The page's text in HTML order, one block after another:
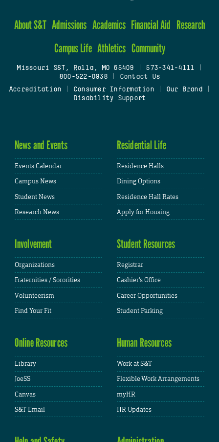
About S&T Admissions Academics Financial Aid Research
Campus Life Athletics Community
Missouri S&T, Rolla, MO 65409 573-341-4111
800-522-0938
Contact Us
Accreditation
Consumer Information| Our Brand|
Disability Support
News and Events
Events Calendar
Campus News
Student News
Research News
Residential Life
Residence Halls
Dining Options
Residence Hall Rates
Apply for Housing
Involvement
Organizations
Fraternities / Sororities
Volunteerism
Find Your Fit
Student Resources
Registrar
Cashier's Office
Career Opportunities
Student Parking
Online Resources
Library
JoeSS
Canvas
S&T Email
Human Resources
Work at S&T
Flexible Work Arrangements
myHR
HR Updates